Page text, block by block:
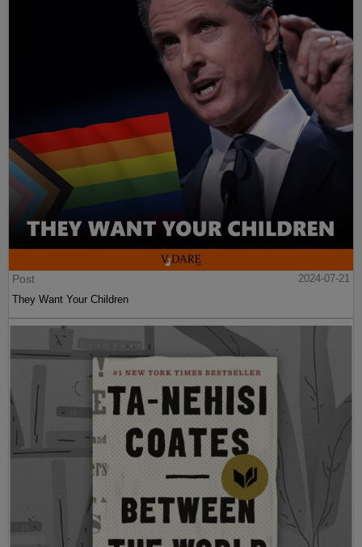
Post
2024-07-21
They Want Your Children